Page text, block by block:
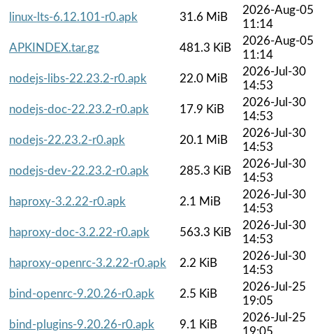
linux-lts-6.12.101-r0.apk
31.6 MiB
2026-Aug-05
11:14
APKINDEX.tar.gz
481.3 KiB
2026-Aug-05
11:14
nodejs-libs-22.23.2-r0.apk
22.0 MiB
2026-Jul-30
14:53
nodejs-doc-22.23.2-r0.apk
17.9 KiB
2026-Jul-30
14:53
nodejs-22.23.2-r0.apk
20.1 MiB
2026-Jul-30
14:53
nodejs-dev-22.23.2-r0.apk
285.3 KiB
2026-Jul-30
14:53
haproxy-3.2.22-r0.apk
2.1 MiB
2026-Jul-30
14:53
haproxy-doc-3.2.22-r0.apk
563.3 KiB
2026-Jul-30
14:53
haproxy-openrc-3.2.22-r0.apk
2.2 KiB
2026-Jul-30
14:53
bind-openrc-9.20.26-r0.apk
2.5 KiB
2026-Jul-25
19:05
bind-plugins-9.20.26-r0.apk
9.1 KiB
2026-Jul-25
19:05